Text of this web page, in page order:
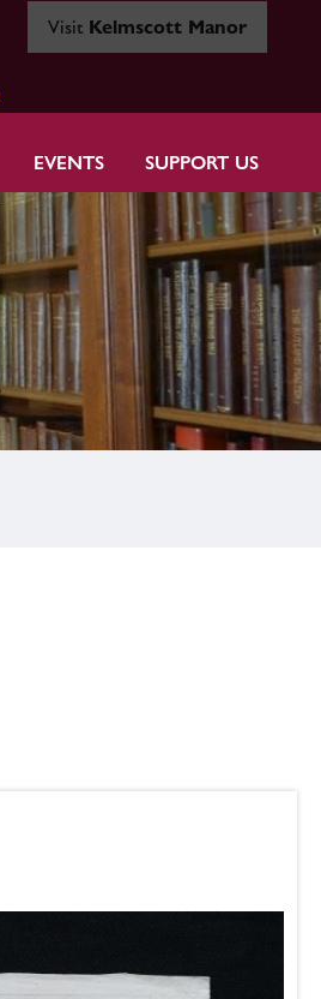
Visit Kelmscott Manor
EVENTS SUPPORT US